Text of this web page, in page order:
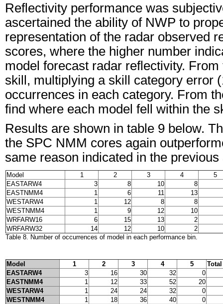
Reflectivity performance was
ascertained the ability of NWP to
representation of the radar observed
scores, where the higher number
model forecast radar reflectivity.
skill, multiplying a skill category error
occurrences in each category. From
find where each model fell within the
Results are shown in table 9 below.
the SPC NMM cores again
same reason indicated in the previous
Model 1 2 3 4
5
EASTARW4
3 8 10
8
EASTNMM4
1 6 11
13
WESTARW4
1 12 8
8
WESTNMM4
1 9 12
10
WRFARW16
6 15 13
2
WRFARW32
14 12 10
2
Table 8. Number of occurrences of model in each performance bin.
Model 1 2 3 4 5
Total
EASTARW4
3 16 30 32
0
EASTNMM4
1 12 33 52
20
WESTARW4
1 24 24 32
0
WESTNMM4
1 18 36 40
0